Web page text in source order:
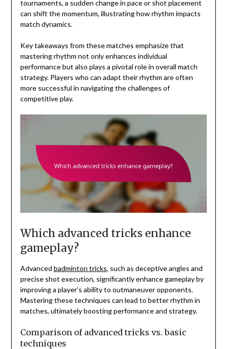
tournaments, a sudden change in pace or shot placement
can shift the momentum, illustrating how rhythm impacts
match dynamics.
Key takeaways from these matches emphasize that
mastering rhythm not only enhances individual
performance but also plays a pivotal role in overall match
strategy. Players who can adapt their rhythm are often
more successful in navigating the challenges of
competitive play.
Which advanced tricks enhance
gameplay?
Advanced badminton tricks, such as deceptive angles and
precise shot execution, significantly enhance gameplay by
improving a player’s ability to outmaneuver opponents.
Mastering these techniques can lead to better rhythm in
matches, ultimately boosting performance and strategy.
Comparison of advanced tricks vs. basic
techniques